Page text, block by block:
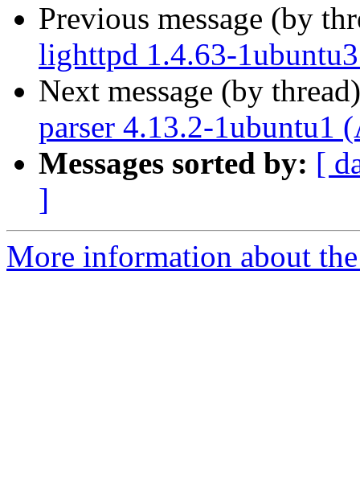
Previous message (by
lighttpd 1.4.63-
Next message (by
parser 4.13.2-1ubuntu1
Messages sorted by: [
]
More information about